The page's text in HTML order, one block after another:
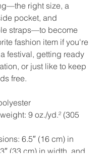
right size, a
pocket, and
straps—to become
fashion item if you're
festival, getting ready
or just like to keep
free.
9 oz./yd.² (305
6.5″ (16 cm) in
(33 cm) in width, and